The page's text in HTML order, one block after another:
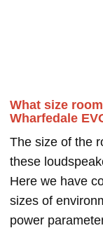
What size
Wharfedale
The size of the
these
Here we have
sizes of
power